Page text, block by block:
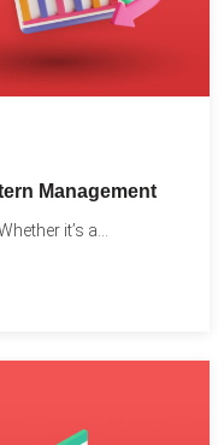
Management
it’s a...